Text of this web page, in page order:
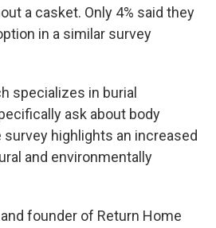
a casket. Only 4% said they
in a similar survey
specializes in burial
ask about body
highlights an increased
and environmentally
founder of Return Home